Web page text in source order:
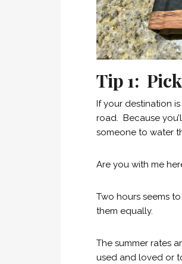
Tip 1:
If your destination
road. Because
someone to water
Are you with me
Two hours seems
them equally.
The summer rates
used and loved or